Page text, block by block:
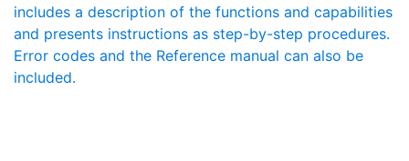
includes a description of the functions and capabilities
and presents instructions as step-by-step procedures.
Error codes and the Reference manual can also be
included.